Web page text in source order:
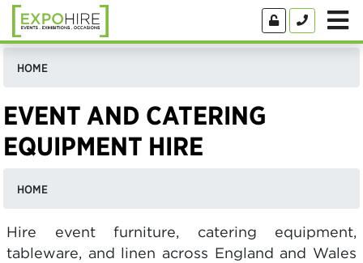
HOME
EVENT AND CATERING
EQUIPMENT HIRE
HOME
Hire event furniture, catering equipment,
tableware, and linen across England and Wales